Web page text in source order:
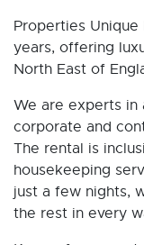
Properties
years, offering
North East of
We are experts in
corporate and
The rental is
housekeeping
just a few nights,
the rest in every